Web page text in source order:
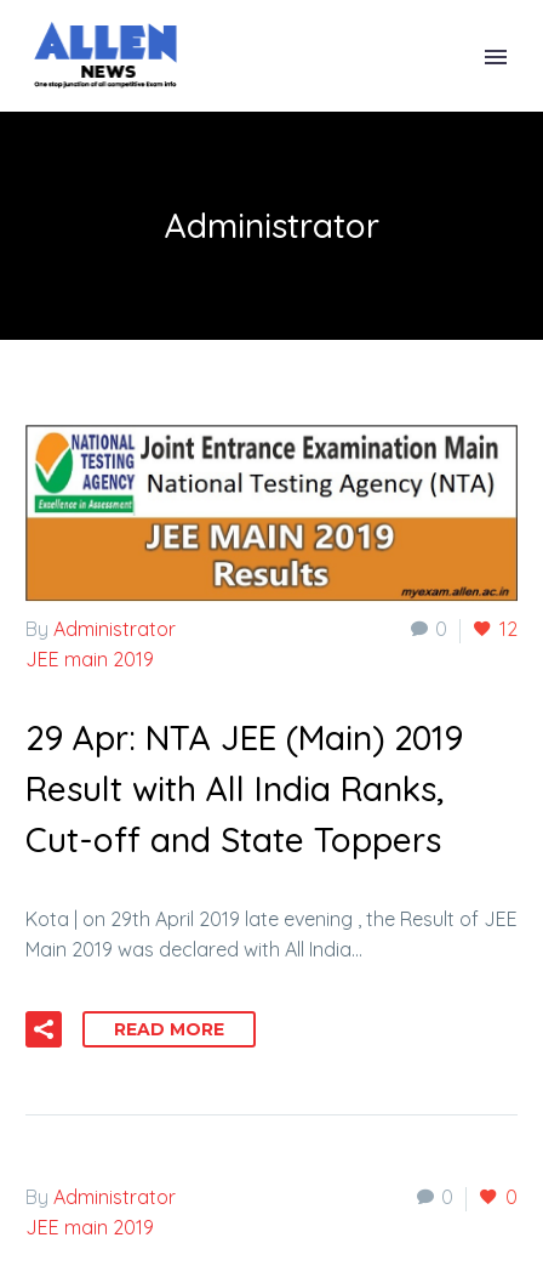
Administrator
0 12
By Administrator
JEE main 2019
29 Apr: NTA JEE (Main) 2019
Result with All India Ranks,
Cut-off and State Toppers
Kota | on 29th April 2019 late evening , the Result of JEE
Main 2019 was declared with All India…
READ MORE
0 0
By Administrator
JEE main 2019